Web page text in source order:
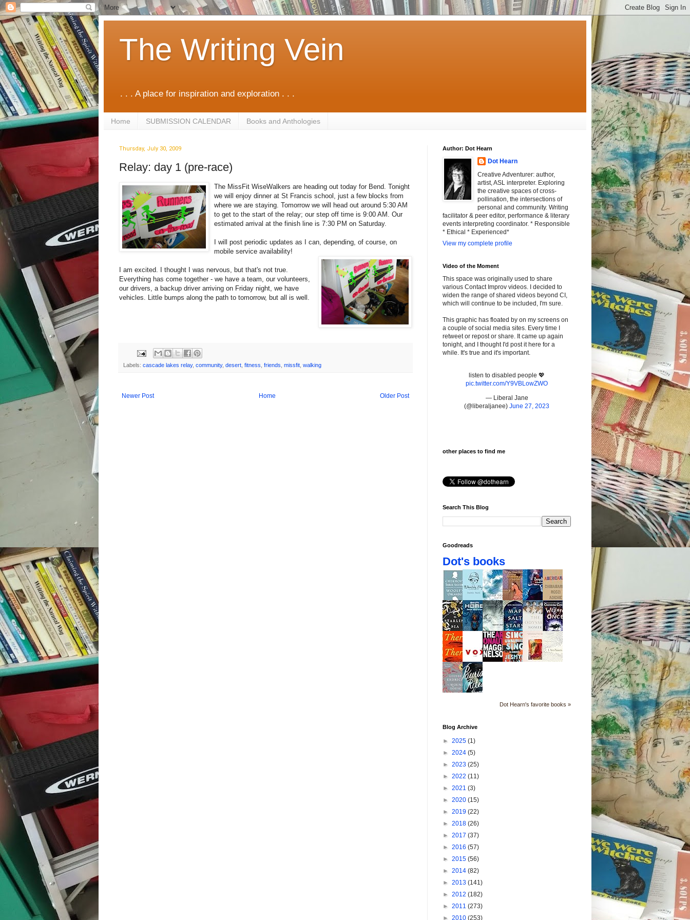
The Writing Vein
. . . A place for inspiration and exploration . . .
Home SUBMISSION CALENDAR Books and Anthologies
Thursday, July 30, 2009
Relay: day 1 (pre-race)
The MissFit WiseWalkers are heading out today for Bend. Tonight
we will enjoy dinner at St Francis school, just a few blocks from
where we are staying. Tomorrow we will head out around 5:30 AM
to get to the start of the relay; our step off time is 9:00 AM. Our
estimated arrival at the finish line is 7:30 PM on Saturday.
I will post periodic updates as I can, depending, of course, on
mobile service availability!
I am excited. I thought I was nervous, but that's not true.
Everything has come together - we have a team, our volunteers,
our drivers, a backup driver arriving on Friday night, we have
vehicles. Little bumps along the path to tomorrow, but all is well.
Labels: cascade lakes relay, community, desert fitness friends missfit walking
Newer Post Older Post
Home
Author: Dot Hearn
Dot Hearn
Creative Adventurer: author,
artist, ASL interpreter. Exploring
the creative spaces of cross-
pollination, the intersections of
personal and community. Writing
facilitator & peer editor, performance & literary
events interpreting coordinator. * Responsible
* Ethical * Experienced*
View my complete profile
Video of the Moment
This space was originally used to share
various Contact Improv videos. I decided to
widen the range of shared videos beyond CI,
which will continue to be included, I'm sure.
This graphic has floated by on my screens on
a couple of social media sites. Every time I
retweet or repost or share. It came up again
tonight, and I thought I'd post it here for a
while. It's true and it's important.
listen to disabled people 💖
pic.twitter.com/Y9VBLowZWO
— Liberal Jane
(@liberaljanee) June 27, 2023
other places to find me
Search This Blog
Goodreads
Dot's books
Dot Hearn's favorite books »
Blog Archive
► 2025 (1)
► 2024 (5)
► 2023 (25)
► 2022 (11)
► 2021 (3)
► 2020 (15)
► 2019 (22)
► 2018 (26)
► 2017 (37)
► 2016 (57)
► 2015 (56)
► 2014 (82)
► 2013 (141)
► 2012 (182)
► 2011 (273)
► 2010 (253)